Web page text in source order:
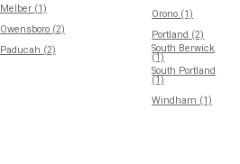
Melber (1)
Owensboro (2)
Paducah (2)
Orono (1)
Portland (2)
South Berwick
(1)
South Portland
(1)
Windham (1)